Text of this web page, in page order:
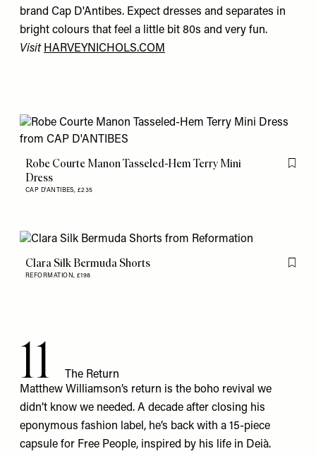
brand Cap D'Antibes. Expect dresses and separates in
bright colours that feel a little bit 80s and very fun.
Visit HARVEYNICHOLS.COM
Clara Silk Bermuda Shorts
REFORMATION, £198
Flag
Robe Courte Manon Tasseled-Hem Terry Mini
Dress
CAP D'ANTIBES, £235
Flag
11
The Return
Matthew Williamson’s return is the boho revival we
didn’t know we needed. A decade after closing his
eponymous fashion label, he’s back with a 15-piece
capsule for Free People, inspired by his life in Deià.